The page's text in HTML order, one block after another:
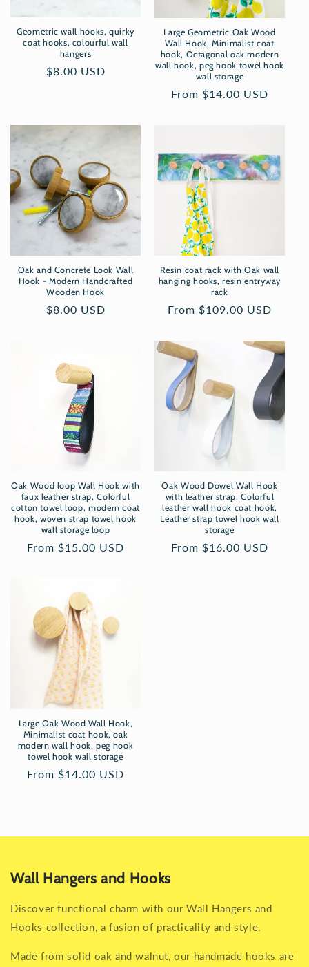
Geometric wall hooks, quirky
coat hooks, colourful wall
hangers
Regular
$8.00 USD
Large Geometric Oak Wood
Wall Hook, Minimalist coat
hook, Octagonal oak modern
wall hook, peg hook towel hook
wall storage
Regular
From $14.00 USD
Oak and Concrete Look Wall
Hook - Modern Handcrafted
Wooden Hook
Regular
$8.00 USD
Resin coat rack with Oak wall
hanging hooks, resin entryway
rack
Regular
From $109.00 USD
Oak Wood loop Wall Hook with
faux leather strap, Colorful
cotton towel loop, modern coat
hook, woven strap towel hook
wall storage loop
Regular
From $15.00 USD
Oak Wood Dowel Wall Hook
with leather strap, Colorful
leather wall hook coat hook,
Leather strap towel hook wall
storage
Regular
From $16.00 USD
Large Oak Wood Wall Hook,
Minimalist coat hook, oak
modern wall hook, peg hook
towel hook wall storage
Regular
From $14.00 USD
Wall Hangers and Hooks
Discover functional charm with our Wall Hangers and
Hooks collection, a fusion of practicality and style.
Made from solid oak and walnut, our handmade hooks are